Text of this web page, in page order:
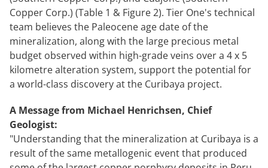
Copper Corp.) (Table 1 & Figure 2). Tier One's technical
team believes the Paleocene age date of the
mineralization, along with the large precious metal
budget observed within high-grade veins over a 4 x 5
kilometre alteration system, support the potential for
a world-class discovery at the Curibaya project.
A Message from Michael Henrichsen, Chief
Geologist:
"Understanding that the mineralization at Curibaya is a
result of the same metallogenic event that produced